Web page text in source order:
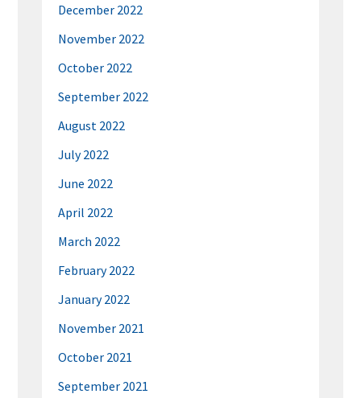
December 2022
November 2022
October 2022
September 2022
August 2022
July 2022
June 2022
April 2022
March 2022
February 2022
January 2022
November 2021
October 2021
September 2021